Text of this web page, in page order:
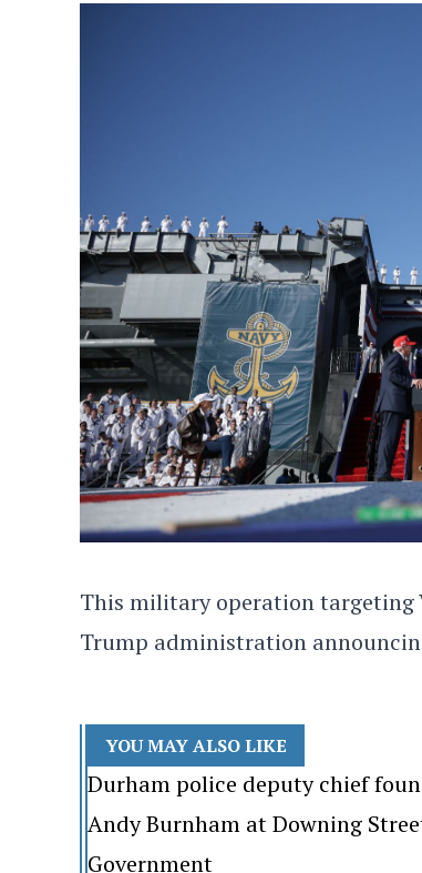
This military operation targeting
Trump administration
YOU MAY ALSO LIKE
Durham police deputy chief
Andy Burnham at Downing
Government